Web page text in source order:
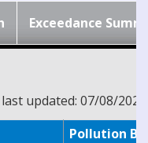
Exceedance
updated: 07/08/2026
Pollution